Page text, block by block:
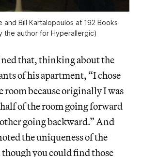
and Bill Kartalopoulos at 192 Books
the author for Hyperallergic)
that, thinking about the
of his apartment, “I chose
room because originally I was
of the room going forward
going backward.” And
the uniqueness of the
you could find those